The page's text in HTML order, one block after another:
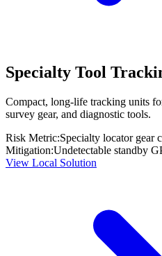
Specialty Tool
Compact, long-life tracking units
survey gear, and diagnostic tools.
Risk Metric:Specialty locator gear
Mitigation:Undetectable standby
View Local Solution